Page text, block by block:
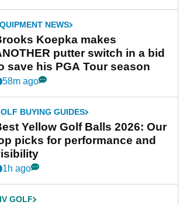
NEWS
Koepka makes
putter switch in a bid
save his PGA Tour season
58m ago
BUYING GUIDES
Yellow Golf Balls 2026: Our
picks for performance and
1h ago
GOLF